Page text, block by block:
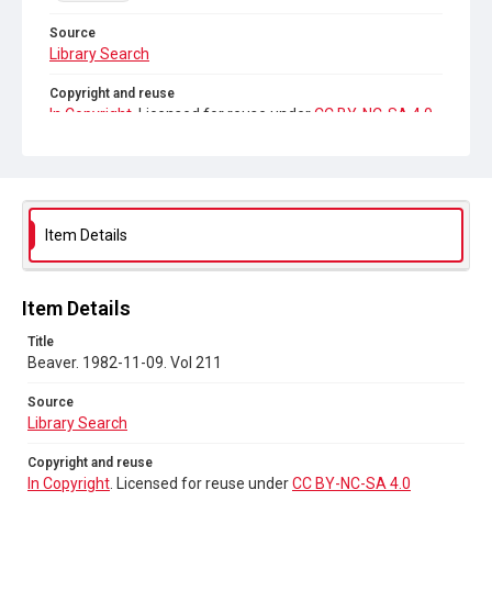
Source
Library Search
Copyright and reuse
In Copyright . Licensed for reuse under CC BY-NC-SA 4.0
Item Details
Item Details
Title
Beaver. 1982-11-09. Vol 211
Source
Library Search
Copyright and reuse
In Copyright . Licensed for reuse underCC BY-NC-SA 4.0